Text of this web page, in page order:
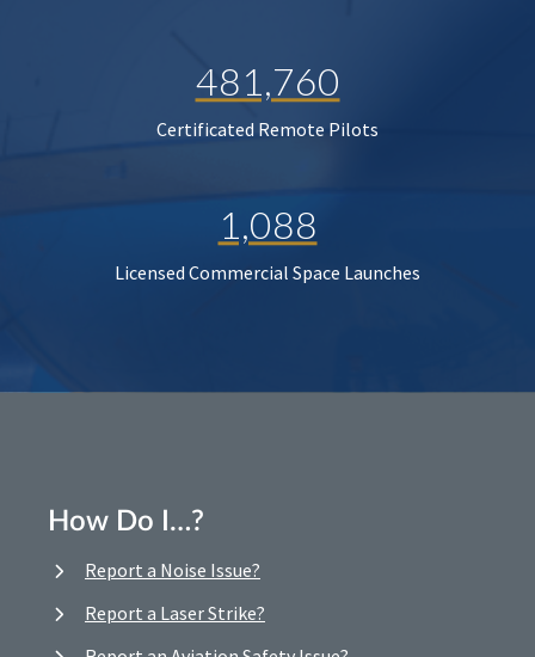
481,760
Certificated Remote Pilots
1,088
Licensed Commercial Space Launches
How Do I…?
Report a Noise Issue?
Report a Laser Strike?